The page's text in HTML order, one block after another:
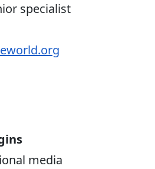
specialist
media